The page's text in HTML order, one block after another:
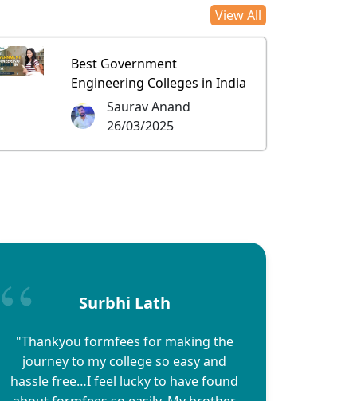
View All
Best Government
Engineering Colleges in India
Saurav Anand
26/03/2025
Surbhi Lath
"Thankyou formfees for making the
journey to my college so easy and
hassle free…I feel lucky to have found